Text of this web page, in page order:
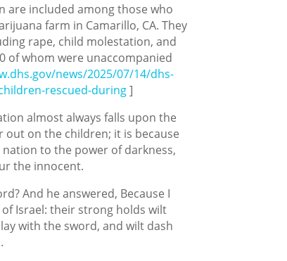
are included among those who
farm in Camarillo, CA. They
rape, child molestation, and
of whom were unaccompanied
news/2025/07/14/dhs-
rescued-during]
almost always falls upon the
out on the children; it is because
to the power of darkness,
the innocent.
And he answered, Because I
Israel: their strong holds wilt
with the sword, and wilt dash